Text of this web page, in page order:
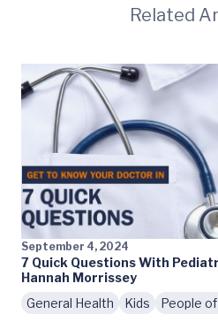
Related
September 4, 2024
7 Quick Questions With
Hannah Morrissey
General Health
Kids People of